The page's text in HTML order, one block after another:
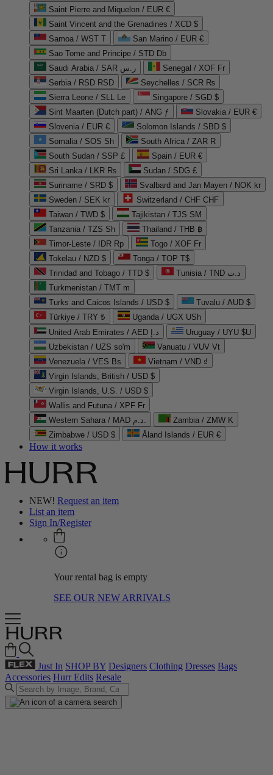
Saint Pierre and Miquelon / EUR €
Saint Vincent and the Grenadines / XCD $
Samoa / WST T
San Marino / EUR €
Sao Tome and Principe / STD Db
Saudi Arabia / SAR ر.س
Senegal / XOF Fr
Serbia / RSD RSD
Seychelles / SCR ₨
Sierra Leone / SLL Le
Singapore / SGD $
Sint Maarten (Dutch part) / ANG ƒ
Slovakia / EUR €
Slovenia / EUR €
Solomon Islands / SBD $
Somalia / SOS Sh
South Africa / ZAR R
South Sudan / SSP £
Spain / EUR €
Sri Lanka / LKR ₨
Sudan / SDG £
Suriname / SRD $
Svalbard and Jan Mayen / NOK kr
Sweden / SEK kr
Switzerland / CHF CHF
Taiwan / TWD $
Tajikistan / TJS ЅМ
Tanzania / TZS Sh
Thailand / THB ฿
Timor-Leste / IDR Rp
Togo / XOF Fr
Tokelau / NZD $
Tonga / TOP T$
Trinidad and Tobago / TTD $
Tunisia / TND د.ت
Turkmenistan / TMT m
Turks and Caicos Islands / USD $
Tuvalu / AUD $
Türkiye / TRY ₺
Uganda / UGX USh
United Arab Emirates / AED د.إ
Uruguay / UYU $U
Uzbekistan / UZS so'm
Vanuatu / VUV Vt
Venezuela / VES Bs
Vietnam / VND ₫
Virgin Islands, British / USD $
Virgin Islands, U.S. / USD $
Wallis and Futuna / XPF Fr
Western Sahara / MAD د.م.
Zambia / ZMW K
Zimbabwe / USD $
Åland Islands / EUR €
How it works
NEW! Request an item
List an item
Sign In/Register
Your rental bag is empty
SEE OUR NEW ARRIVALS
Just In SHOP BY Designers Clothing Dresses Bags
Accessories Hurr Edits Resale